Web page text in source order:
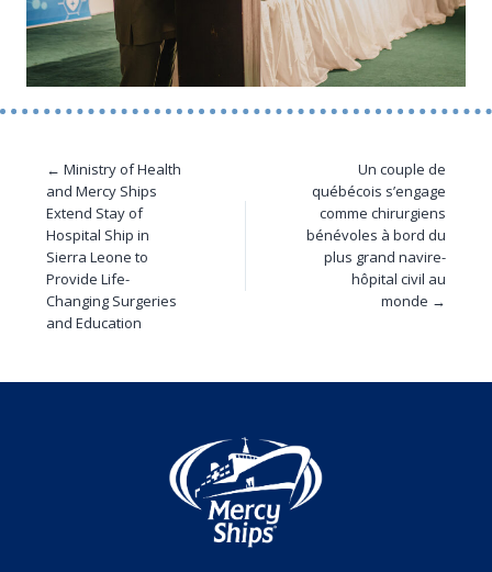
← Ministry of Health
and Mercy Ships
Extend Stay of
Hospital Ship in
Sierra Leone to
Provide Life-
Changing Surgeries
and Education
Un couple de
québécois s’engage
comme chirurgiens
bénévoles à bord du
plus grand navire-
hôpital civil au
monde →